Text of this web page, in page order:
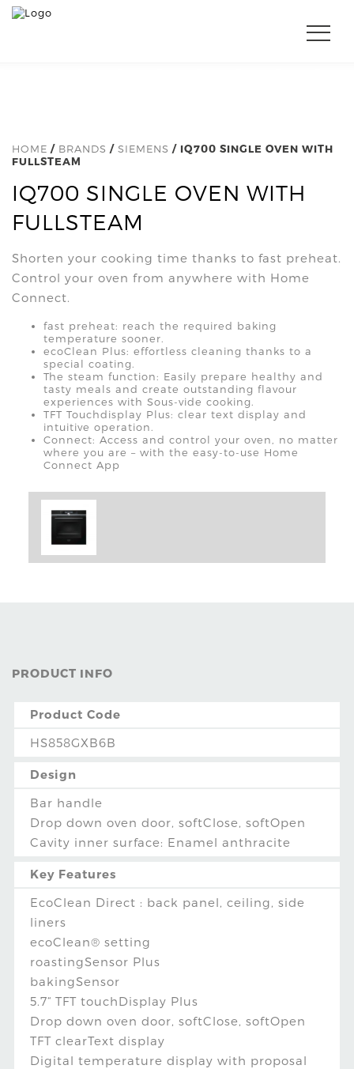
HOME / BRANDS / SIEMENS / IQ700 SINGLE OVEN WITH
FULLSTEAM
IQ700 SINGLE OVEN WITH
FULLSTEAM
Shorten your cooking time thanks to fast preheat.
Control your oven from anywhere with Home
Connect.
fast preheat: reach the required baking
temperature sooner.
ecoClean Plus: effortless cleaning thanks to a
special coating.
The steam function: Easily prepare healthy and
tasty meals and create outstanding flavour
experiences with Sous-vide cooking.
TFT Touchdisplay Plus: clear text display and
intuitive operation.
Connect: Access and control your oven, no matter
where you are – with the easy-to-use Home
Connect App
PRODUCT INFO
Product Code
HS858GXB6B
Design
Bar handle
Drop down oven door, softClose, softOpen
Cavity inner surface: Enamel anthracite
Key Features
EcoClean Direct : back panel, ceiling, side
liners
ecoClean® setting
roastingSensor Plus
bakingSensor
5.7“ TFT touchDisplay Plus
Drop down oven door, softClose, softOpen
TFT clearText display
Digital temperature display with proposal